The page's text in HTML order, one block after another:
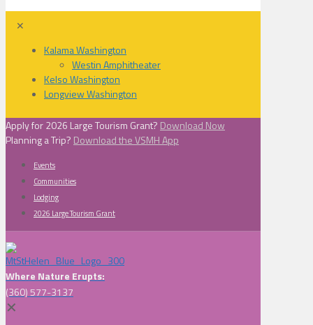
✕
Kalama Washington
Westin Amphitheater
Kelso Washington
Longview Washington
Apply for 2026 Large Tourism Grant? Download Now
Planning a Trip? Download the VSMH App
Events
Communities
Lodging
2026 Large Tourism Grant
Where Nature Erupts:
(360) 577-3137
✕